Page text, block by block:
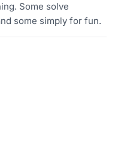
Some solve
some simply for fun.